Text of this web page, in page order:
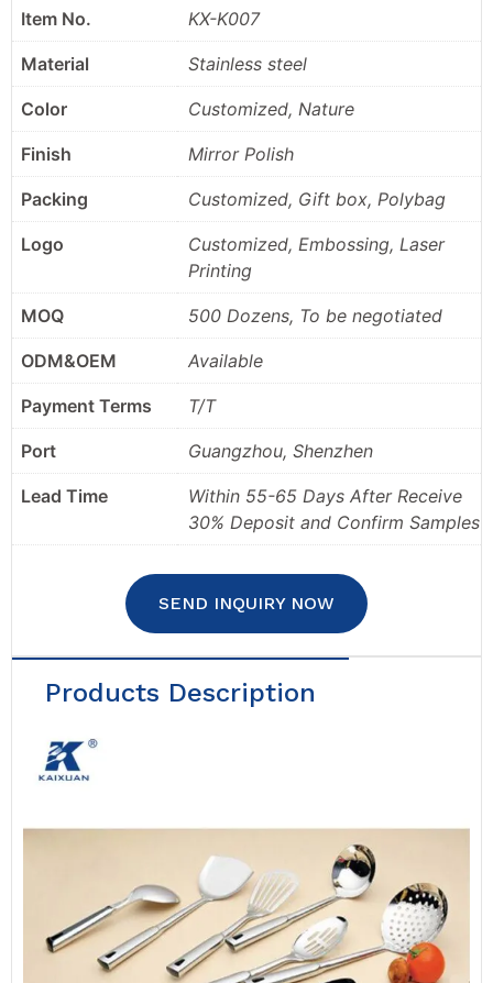
Item No. KX-K007
Material Stainless steel
Color Customized, Nature
Finish Mirror Polish
Packing Customized, Gift box, Polybag
Logo
Customized, Embossing, Laser
Printing
MOQ 500 Dozens, To be negotiated
ODM&OEM Available
Payment Terms T/T
Port Guangzhou, Shenzhen
Lead Time
Within 55-65 Days After Receive
30% Deposit and Confirm Samples
SEND INQUIRY NOW
Products Description